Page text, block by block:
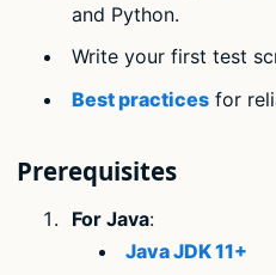
and Python.
Write your first test
Best practicesfor
Prerequisites
For Java:
Java JDK 11+